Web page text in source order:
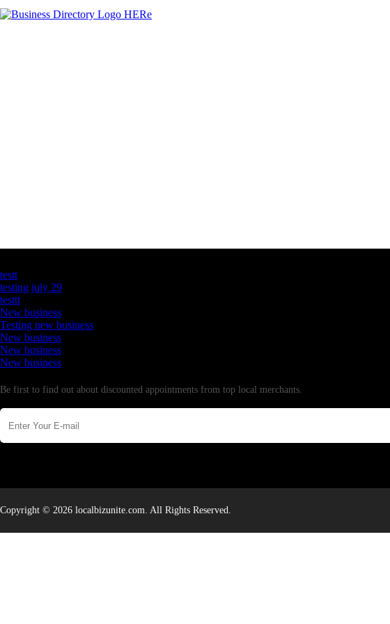
testt
testing july 29
testtt
New business
Testing new business
New business
New business
New business
Be first to find out about discounted appointments from top local merchants.
Copyright © 2026 localbizunite.com. All Rights Reserved.